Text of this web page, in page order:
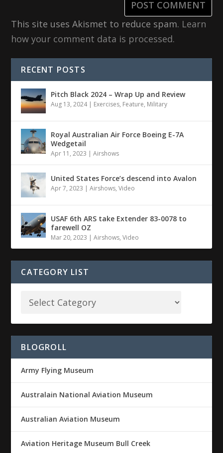
This site uses Akismet to reduce spam. Learn
how your comment data is processed.
RECENT POSTS
Pitch Black 2024 – Wrap Up and Review
Aug 13, 2024| Exercises, Feature, Military
Royal Australian Air Force Boeing E-7A
Wedgetail
Apr 11, 2023 |Airshows
United States Force’s descend into Avalon
Apr 7, 2023 |Airshows,Video
USAF 6th ARS take Extender 83-0078 to
farewell OZ
Mar 20, 2023 |Airshows,Video
CATEGORY LIST
BLOGROLL
Army Flying Museum
Australain National Aviation Museum
Australian Aviation Museum
Aviation Heritage Museum Bull Creek